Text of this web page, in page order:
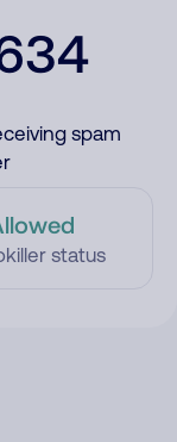
spam
status